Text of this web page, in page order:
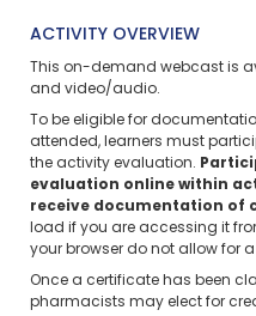
ACTIVITY OVERVIEW
This on-demand webcast is
and video/audio.
To be eligible for
attended, learners must
the activity evaluation.
evaluation online within
receive documentation of
load if you are accessing it
your browser do not allow for
Once a certificate has been
pharmacists may elect for